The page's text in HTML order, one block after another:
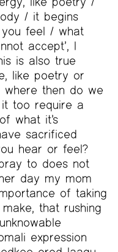
/ it begins
feel / what
accept’, I
is also true
like poetry or
where then do we
too require a
what it’s
sacrificed
hear or feel?
to does not
day my mom
of taking
that rushing
expression